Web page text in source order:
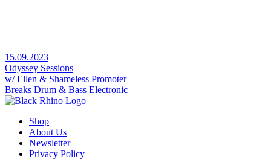
15.09.2023
Odyssey Sessions
w/ Ellen & Shameless Promoter
Breaks Drum & Bass Electronic
Shop
About Us
Newsletter
Privacy Policy